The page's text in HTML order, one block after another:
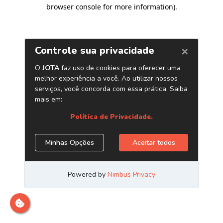
browser console for more information).